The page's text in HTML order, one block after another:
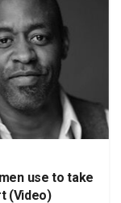
use to take
(Video)